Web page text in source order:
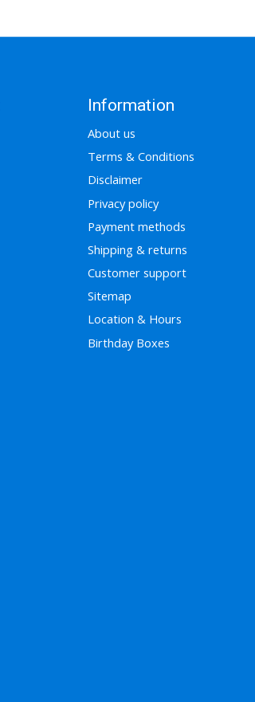
Information
About us
Terms & Conditions
Disclaimer
Privacy policy
Payment methods
Shipping & returns
Customer support
Sitemap
Location & Hours
Birthday Boxes